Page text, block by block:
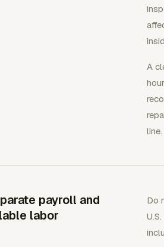
A
line.
payroll and
labor
Do